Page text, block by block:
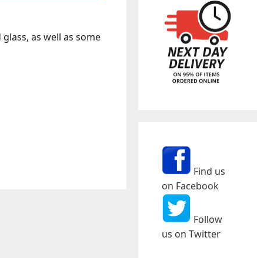
as well as some
Find us
on Facebook
Follow
us on Twitter